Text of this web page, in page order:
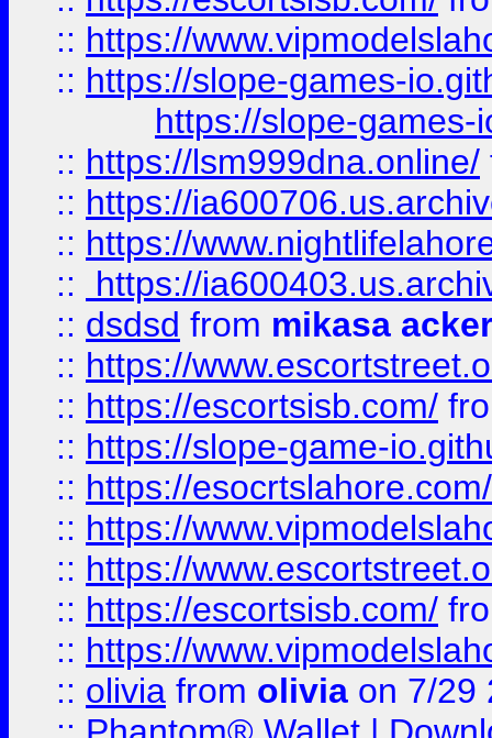
:: https://
:: https://slope-games-
https://slope-games-
:: https://lsm999dna.online/
:: https://
:: https://
::
https://
:: dsdsd from mikasa
:: https://
:: https://escortsisb.com/
:: https://slope-game-
:: https://esocrtslahore.com/
:: https://
:: https://
:: https://escortsisb.com/
:: https://
:: olivia from olivia on 7/29